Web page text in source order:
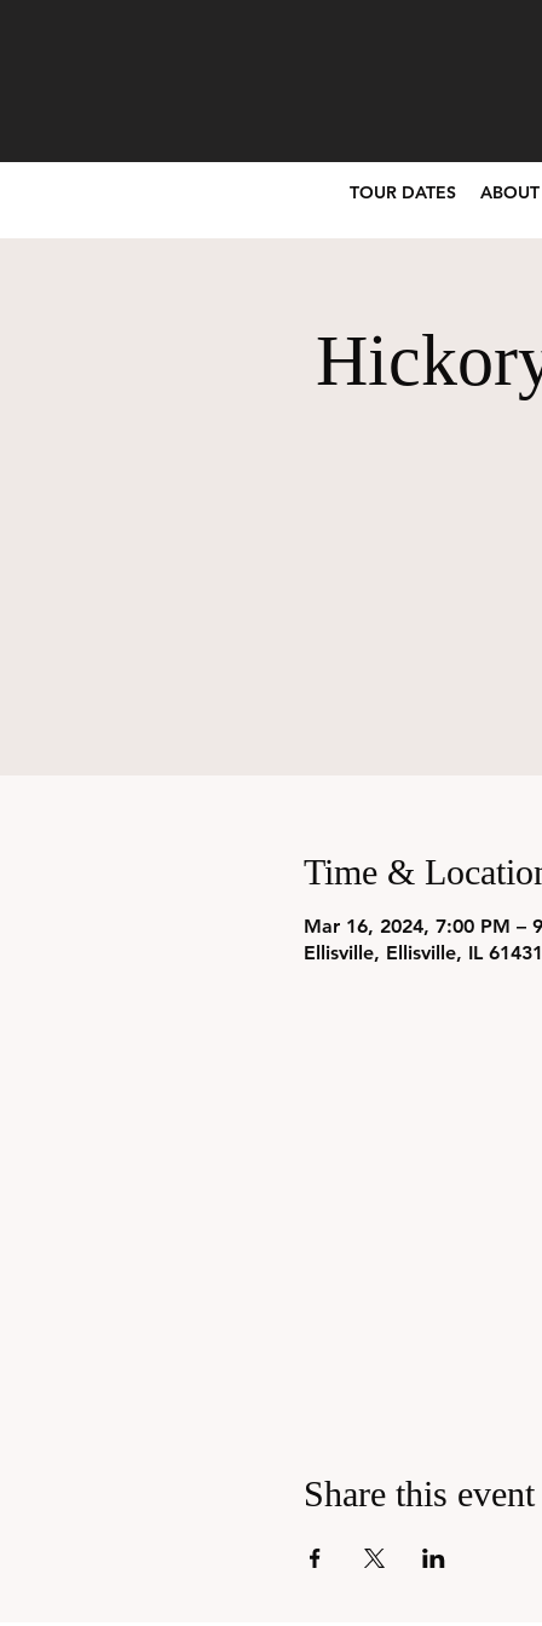
TOUR DATES ABOUT
Time &
Mar 16, 2024, 7:00 PM –
Ellisville, Ellisville, IL
Share this event